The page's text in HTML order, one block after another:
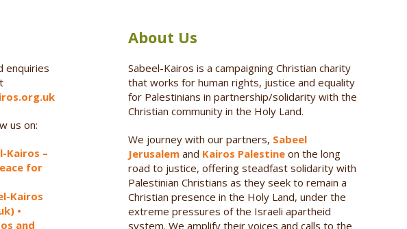
enquiries
us on:
Kairos –
for
Kairos
•
and
About Us
Sabeel-Kairos is a campaigning Christian charity
that works for human rights, justice and equality
for Palestinians in partnership/solidarity with the
Christian community in the Holy Land.
We journey with our partners, Sabeel
Jerusalemand Kairos Palestineon the long
road to justice, offering steadfast solidarity with
Palestinian Christians as they seek to remain a
Christian presence in the Holy Land, under the
extreme pressures of the Israeli apartheid
system. We amplify their voices and calls to the